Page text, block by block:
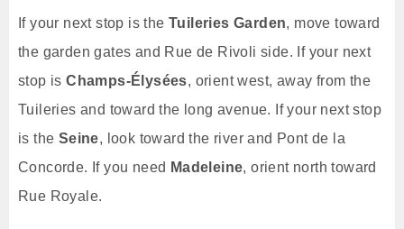
If your next stop is the Tuileries Garden, move toward
the garden gates and Rue de Rivoli side. If your next
stop isChamps-Élysées, orient west, away from the
Tuileries and toward the long avenue. If your next stop
is the Seine, look toward the river and Pont de la
Concorde. If you need Madeleine, orient north toward
Rue Royale.